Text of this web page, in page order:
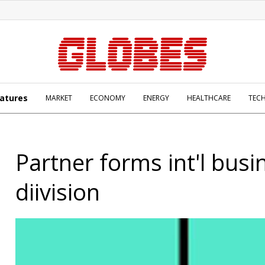
MARKET ECONOMY ENERGY HEALTHCARE TECH
Partner forms int'l
diivision